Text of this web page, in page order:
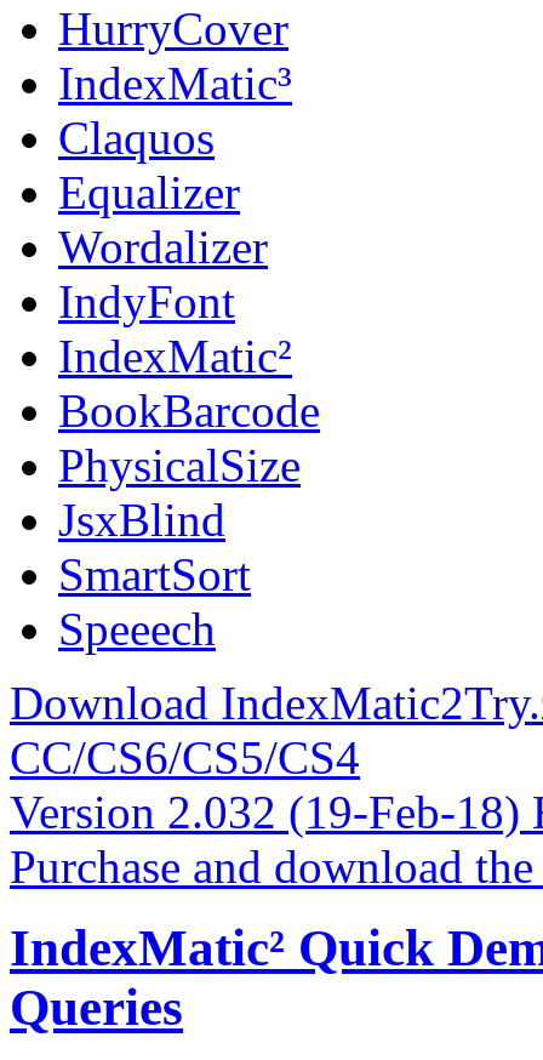
HurryCover
IndexMatic³
Claquos
Equalizer
Wordalizer
IndyFont
IndexMatic²
BookBarcode
PhysicalSize
JsxBlind
SmartSort
Speeech
Download
CC/CS6/CS5/CS4
Version 2.032 (19-Feb-18)
Purchase and download
IndexMatic² Quick
Queries